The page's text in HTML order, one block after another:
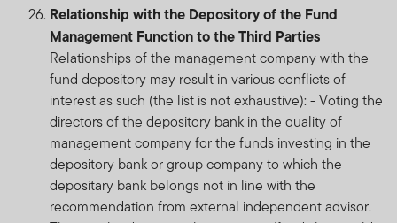
Relationship with the Depository of the Fund
Management Function to the Third Parties
Relationships of the management company with the
fund depository may result in various conflicts of
interest as such (the list is not exhaustive): - Voting the
directors of the depository bank in the quality of
management company for the funds investing in the
depository bank or group company to which the
depositary bank belongs not in line with the
recommendation from external independent advisor.